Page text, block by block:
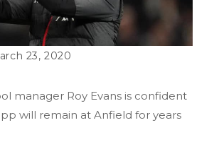
23, 2020
manager Roy Evans is confident
will remain at Anfield for years